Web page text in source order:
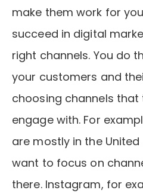
make them work for
succeed in digital
right channels. You do
your customers and
choosing channels that
engage with. For
are mostly in the
want to focus on
there. Instagram, for